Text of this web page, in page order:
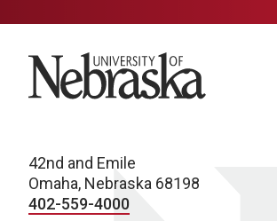
University of Nebraska
42nd and Emile
Omaha, Nebraska 68198
402-559-4000